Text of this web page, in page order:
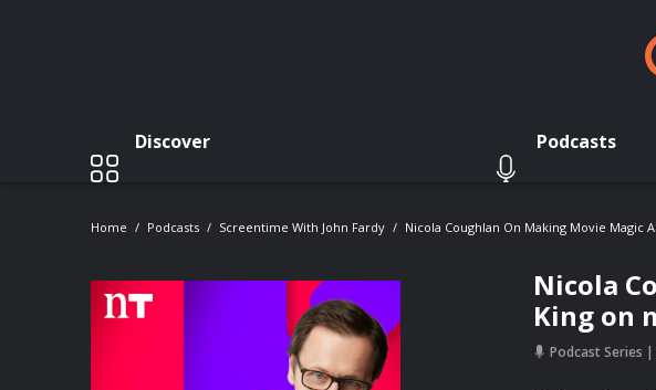
Discover Podcasts
Home Podcasts Screentime With John Fardy Nicola Coughlan On Making Movie Magic
Nicola
King on
Podcast Series